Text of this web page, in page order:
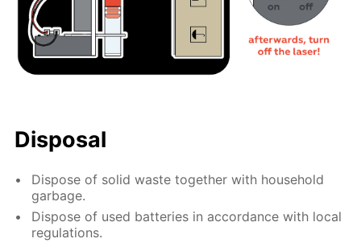
Disposal
Dispose of solid waste together with household
garbage.
Dispose of used batteries in accordance with local
regulations.